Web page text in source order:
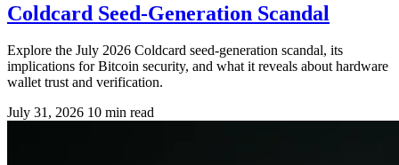
Coldcard Seed-Generation Scandal
Explore the July 2026 Coldcard seed-generation scandal, its
implications for Bitcoin security, and what it reveals about hardware
wallet trust and verification.
July 31, 2026 10 min read